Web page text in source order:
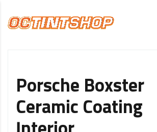
Porsche Boxster
Ceramic Coating